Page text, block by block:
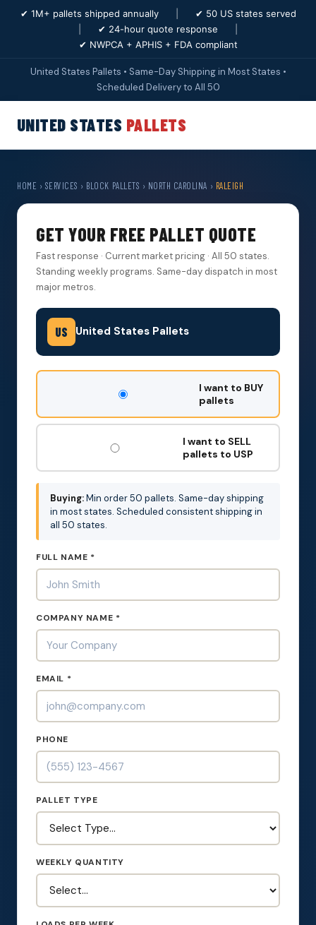
✔ 1M+ pallets shipped annually
✔ 50 US states served
✔ 24-hour quote response
✔ NWPCA + APHIS + FDA compliant
United States Pallets • Same-Day Shipping in Most States •
Scheduled Delivery to All 50
UNITED STATES PALLETS
HOME › SERVICES › BLOCK PALLETS › NORTH CAROLINA › RALEIGH
GET YOUR FREE PALLET QUOTE
Fast response · Current market pricing · All 50 states.
Standing weekly programs. Same-day dispatch in most
major metros.
US United States Pallets
DON'T
OUT:
I want to BUY
pallets
I want to SELL
pallets to USP
Buying:Min order 50 pallets. Same-day shipping
in most states. Scheduled consistent shipping in
all 50 states.
FULL NAME *
COMPANY NAME *
EMAIL *
PHONE
PALLET TYPE
WEEKLY QUANTITY